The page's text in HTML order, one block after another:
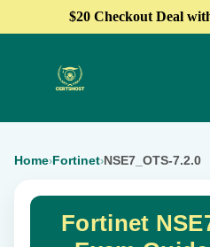
$20 Checkout Deal
Home›Fortinet›NSE7_OTS-7.2.0
Fortinet